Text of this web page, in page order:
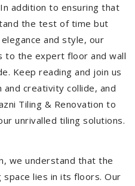
addition to ensuring that
the test of time but
and style, our
to the expert floor and wall
Keep reading and join us
creativity collide, and
Tiling & Renovation to
unrivalled tiling solutions.
we understand that the
lies in its floors. Our